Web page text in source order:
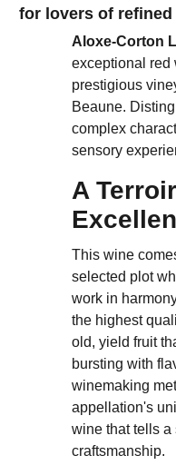
for lovers of refined
Aloxe-Corton
exceptional red
prestigious
Beaune.
complex
sensory
A
This wine
selected plot
work in
the highest
old, yield fruit
bursting with
winemaking
appellation's
wine that tells a
craftsmanship.